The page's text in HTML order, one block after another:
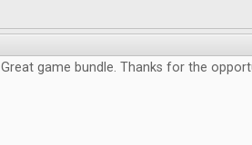
Great game bundle. Thanks for the